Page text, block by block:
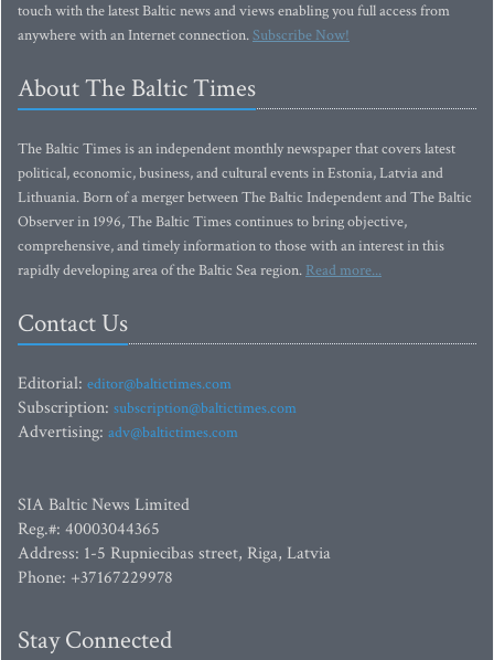
touch with the latest Baltic news and views enabling you full access from
anywhere with an Internet connection.Subscribe Now!
About The Baltic Times
The Baltic Times is an independent monthly newspaper that covers latest
political, economic, business, and cultural events in Estonia, Latvia and
Lithuania. Born of a merger between The Baltic Independent and The Baltic
Observer in 1996, The Baltic Times continues to bring objective,
comprehensive, and timely information to those with an interest in this
rapidly developing area of the Baltic Sea region. Read more...
Contact Us
Editorial: editor@baltictimes.com
Subscription: subscription@baltictimes.com
Advertising: adv@baltictimes.com
SIA Baltic News Limited
Reg.#: 40003044365
Address: 1-5 Rupniecibas street, Riga, Latvia
Phone: +37167229978
Stay Connected